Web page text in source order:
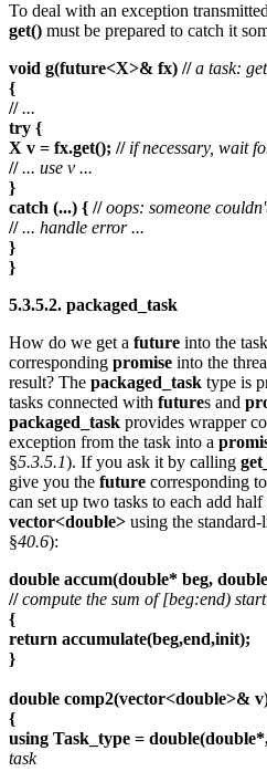
To deal with an exception
get() must be prepared to catch it
void g(future<X>& fx) // a task:
{
// ...
try {
X v = fx.get(); // if necessary, wait
// ... use v ...
}
catch (...) { // oops: someone
// ... handle error ...
}
}
5.3.5.2. packaged_task
How do we get a future into the
corresponding promise into the
result? The packaged_task type is
tasks connected with futures and
packaged_task provides wrapper
exception from the task into a
§5.3.5.1). If you ask it by calling
give you the future corresponding
can set up two tasks to each add
vector<double> using the
§40.6):
double accum(double* beg,
// compute the sum of [beg:end)
{
return accumulate(beg,end,init);
}
double comp2(vector<double>&
{
using Task_type =
task